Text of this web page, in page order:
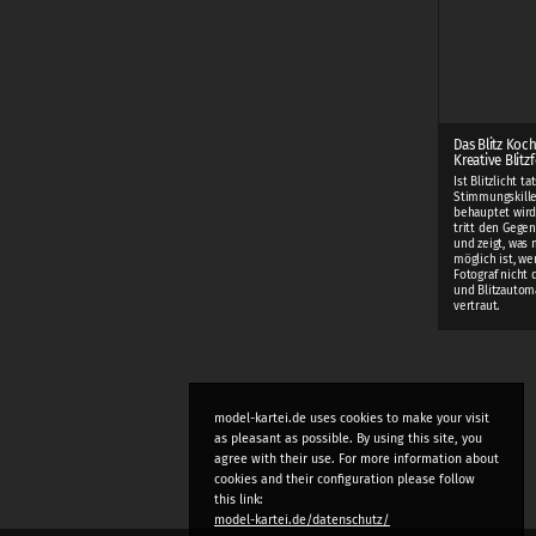
Das Blitz
Kreative
Ist Blitzlicht
behauptet
tritt den
und zeigt, was
möglich ist,
Fotograf nicht
und
vertraut.
model-kartei.de uses cookies to make your visit
as pleasant as possible. By using this site, you
agree with their use. For more information about
cookies and their configuration please follow
this link:
model-kartei.de/datenschutz/